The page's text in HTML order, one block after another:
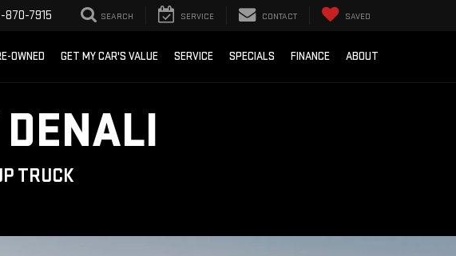
870-7915 SEARCH SERVICE CONTACT SAVED
OWNED GET MY CAR'S VALUE SERVICE SPECIALS FINANCE ABOUT
TRUCK